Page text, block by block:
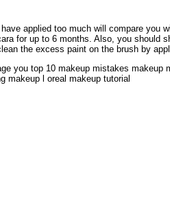
applied too much will compare you
for up to 6 months. Also, you should
the excess paint on the brush by
you top 10 makeup mistakes
makeup l oreal makeup tutorial